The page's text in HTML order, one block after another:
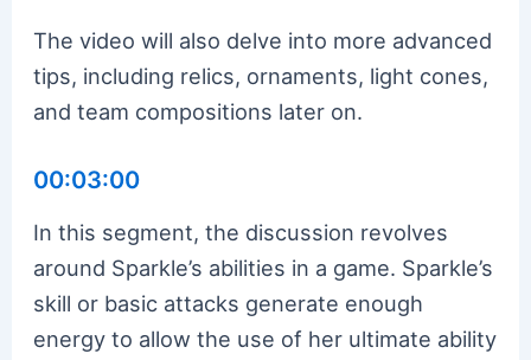
The video will also delve into more advanced
tips, including relics, ornaments, light cones,
and team compositions later on.
00:03:00
In this segment, the discussion revolves
around Sparkle’s abilities in a game. Sparkle’s
skill or basic attacks generate enough
energy to allow the use of her ultimate ability